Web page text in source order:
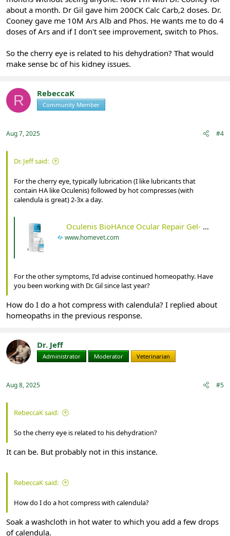
about a month. Dr Gil gave him 200CK Calc Carb,2 doses. Dr.
Cooney gave me 10M Ars Alb and Phos. He wants me to do 4
doses of Ars and if I don't see improvement, switch to Phos.
So the cherry eye is related to his dehydration? That would
make sense bc of his kidney issues.
R RebeccaK
Community Member
Aug 7, 2025 #4
Dr. Jeff said:
For the cherry eye, typically lubrication (I like lubricants that
contain HA like Oculenis) followed by hot compresses (with
calendula is great) 2-3x a day.
Oculenis BioHAnce Ocular Repair Gel- 10ml - HomeVet
www.homevet.com
For the other symptoms, I'd advise continued homeopathy. Have
you been working with Dr. Gil since last year?
How do I do a hot compress with calendula? I replied about
homeopaths in the previous response.
Dr. Jeff
Administrator Moderator Veterinarian
Aug 8, 2025 #5
RebeccaK said:
So the cherry eye is related to his dehydration?
It can be. But probably not in this instance.
RebeccaK said:
How do I do a hot compress with calendula?
Soak a washcloth in hot water to which you add a few drops
of calendula.